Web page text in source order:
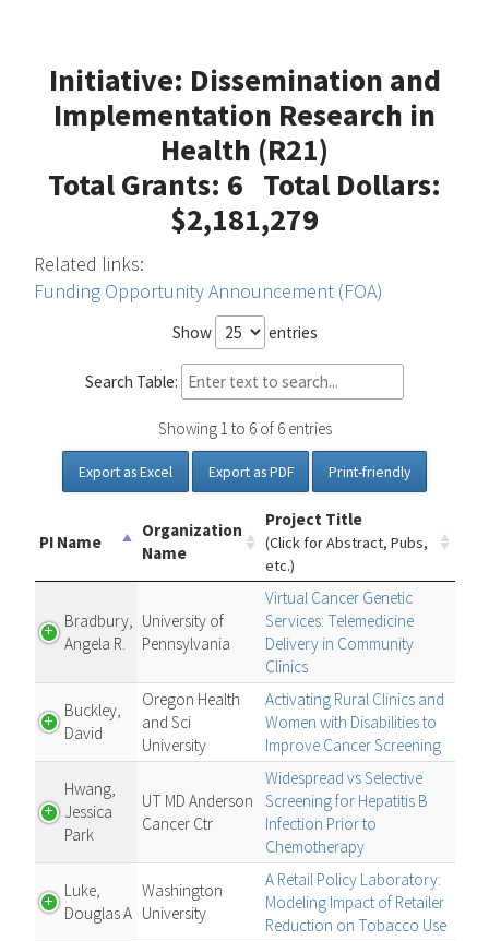
Initiative: Dissemination and
Implementation Research in
Health (R21)
Total Grants: 6 Total Dollars:
$2,181,279
Related links:
Funding Opportunity Announcement (FOA)
Show entries
Search Table:
Showing 1 to 6 of 6 entries
Export as Excel Export as PDF Print-friendly
PI Name
Organization
Name
Project Title
(Click for Abstract, Pubs,
etc.)
Bradbury,
Angela R.
University of
Pennsylvania
Virtual Cancer Genetic
Services: Telemedicine
Delivery in Community
Clinics
Buckley,
David
Oregon Health
and Sci
University
Activating Rural Clinics and
Women with Disabilities to
Improve Cancer Screening
Hwang,
Jessica
Park
UT MD Anderson
Cancer Ctr
Widespread vs Selective
Screening for Hepatitis B
Infection Prior to
Chemotherapy
Luke,
Douglas A
Washington
University
A Retail Policy Laboratory:
Modeling Impact of Retailer
Reduction on Tobacco Use